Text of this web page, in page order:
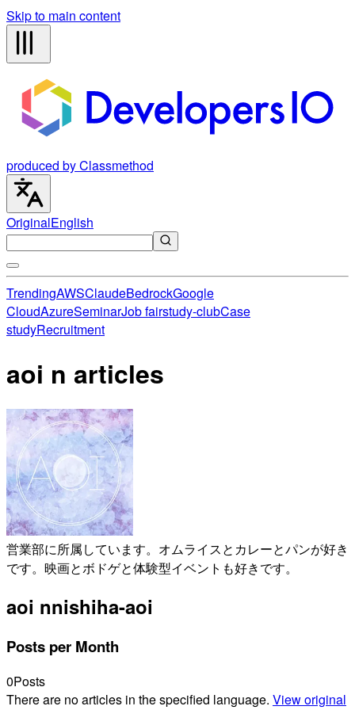
Skip to main content
produced by Classmethod
OriginalEnglish
TrendingAWSClaudeBedrockGoogle
CloudAzureSeminarJob fairstudy-clubCase
studyRecruitment
aoi n articles
営業部に所属しています。オムライスとカレーとパンが好き
です。映画とボドゲと体験型イベントも好きです。
aoi nnishiha-aoi
Posts per Month
0Posts
There are no articles in the specified language. View original